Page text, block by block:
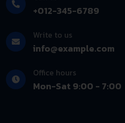
+012-345-6789
Write to us
info@example.com
Office hours
Mon-Sat 9:00 - 7:00